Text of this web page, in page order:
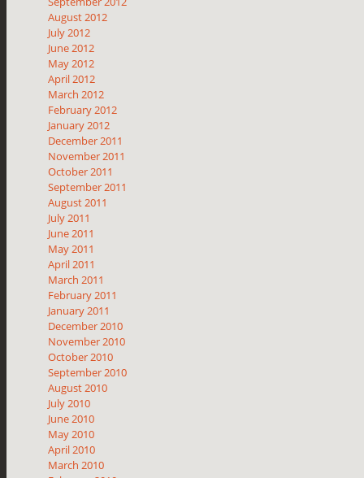
August 2012
July 2012
June 2012
May 2012
April 2012
March 2012
February 2012
January 2012
December 2011
November 2011
October 2011
September 2011
August 2011
July 2011
June 2011
May 2011
April 2011
March 2011
February 2011
January 2011
December 2010
November 2010
October 2010
September 2010
August 2010
July 2010
June 2010
May 2010
April 2010
March 2010